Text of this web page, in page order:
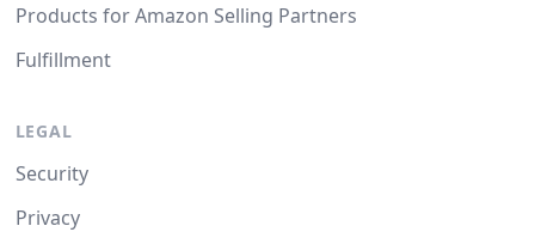
Products for Amazon Selling Partners
Fulfillment
LEGAL
Security
Privacy